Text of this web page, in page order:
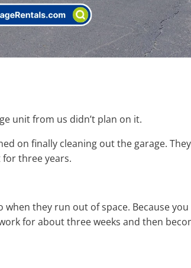
unit from us didn’t plan on it.
on finally cleaning out the garage.
for three years.
they run out of space. Because you
for about three weeks and then